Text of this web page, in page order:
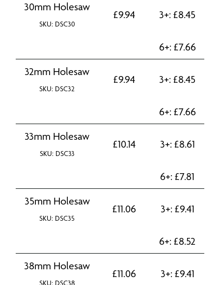
30mm Holesaw
SKU: DSC30
£9.94 3+: £8.45
6+: £7.66
32mm Holesaw
SKU: DSC32
£9.94 3+: £8.45
6+: £7.66
33mm Holesaw
SKU: DSC33
£10.14 3+: £8.61
6+: £7.81
35mm Holesaw
SKU: DSC35
£11.06 3+: £9.41
6+: £8.52
38mm Holesaw
SKU: DSC38
£11.06 3+: £9.41